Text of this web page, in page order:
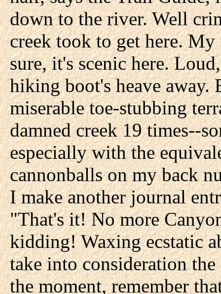
down to the river. Well
creek took to get here.
sure, it's scenic here.
hiking boot's heave
miserable toe-stubbing
damned creek 19 times--
especially with the
cannonballs on my back
I make another journal
"That's it! No more
kidding! Waxing ecstatic
take into consideration
the moment, remember